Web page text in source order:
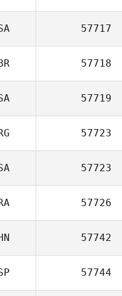
57717
57718
57719
57723
57723
57726
57742
57744